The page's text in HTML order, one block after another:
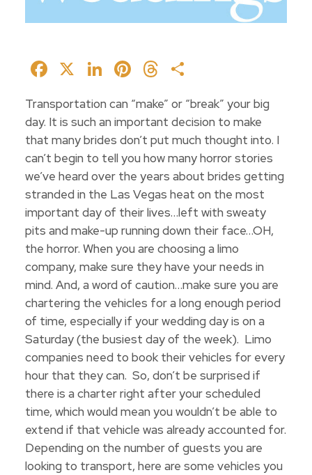
Facebook
X LinkedIn
Pinterest
Threads
Transportation can “make” or “break” your big
day. It is such an important decision to make
that many brides don’t put much thought into. I
can’t begin to tell you how many horror stories
we’ve heard over the years about brides getting
stranded in the Las Vegas heat on the most
important day of their lives…left with sweaty
pits and make-up running down their face…OH,
the horror. When you are choosing a limo
company, make sure they have your needs in
mind. And, a word of caution…make sure you are
chartering the vehicles for a long enough period
of time, especially if your wedding day is on a
Saturday (the busiest day of the week). Limo
companies need to book their vehicles for every
hour that they can. So, don’t be surprised if
there is a charter right after your scheduled
time, which would mean you wouldn’t be able to
extend if that vehicle was already accounted for.
Depending on the number of guests you are
looking to transport, here are some vehicles you